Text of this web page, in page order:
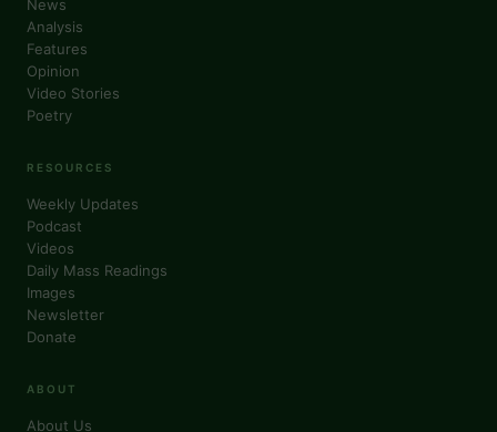
News
Analysis
Features
Opinion
Video Stories
Poetry
RESOURCES
Weekly Updates
Podcast
Videos
Daily Mass Readings
Images
Newsletter
Donate
ABOUT
About Us